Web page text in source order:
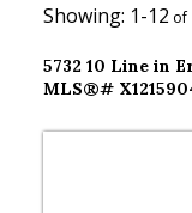
1-12
5732 10 Line in
MLS®#